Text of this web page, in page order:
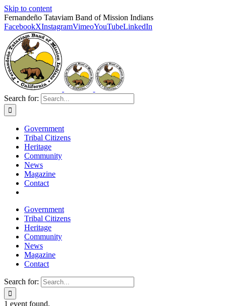
Skip to content
Fernandeño Tataviam Band of Mission Indians
FacebookXInstagramVimeoYouTubeLinkedIn
Search for:
Government
Tribal Citizens
Heritage
Community
News
Magazine
Contact
Government
Tribal Citizens
Heritage
Community
News
Magazine
Contact
Search for:
1 event found.